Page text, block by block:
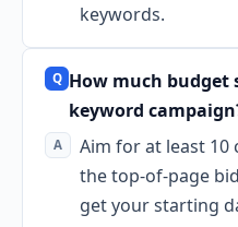
keywords.
How much budget
keyword
Aim for at least 10
the top-of-page
get your starting